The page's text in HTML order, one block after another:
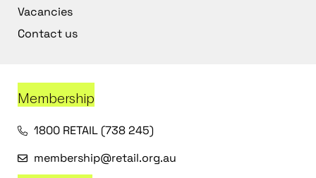
Vacancies
Contact us
Membership
1800 RETAIL (738 245)
membership@retail.org.au